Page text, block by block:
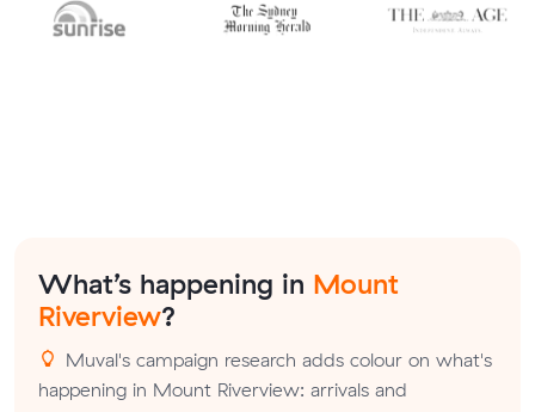
What’s happening in Mount
Riverview?
Muval's campaign research adds colour on what's
happening in Mount Riverview: arrivals and